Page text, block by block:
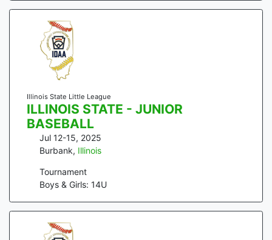
Illinois State Little League
ILLINOIS STATE - JUNIOR
BASEBALL
Jul 12-15, 2025
Burbank, Illinois
Tournament
Boys & Girls: 14U